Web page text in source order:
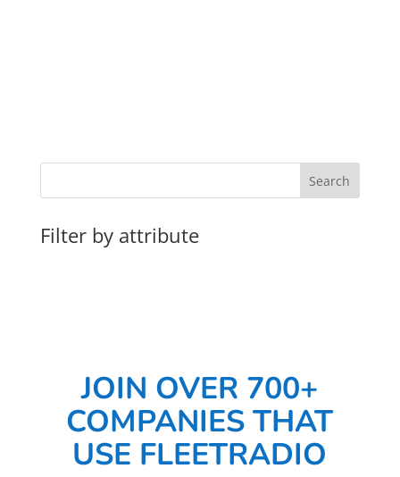
Filter by attribute
JOIN OVER 700+
COMPANIES THAT
USE FLEETRADIO